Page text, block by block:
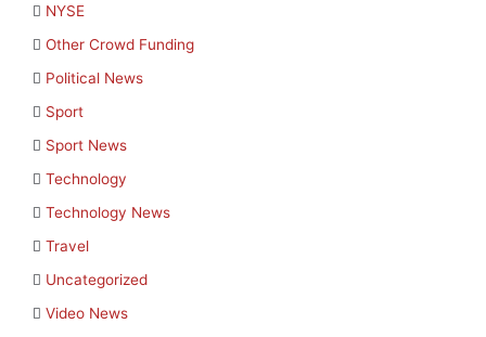
NYSE
Other Crowd Funding
Political News
Sport
Sport News
Technology
Technology News
Travel
Uncategorized
Video News